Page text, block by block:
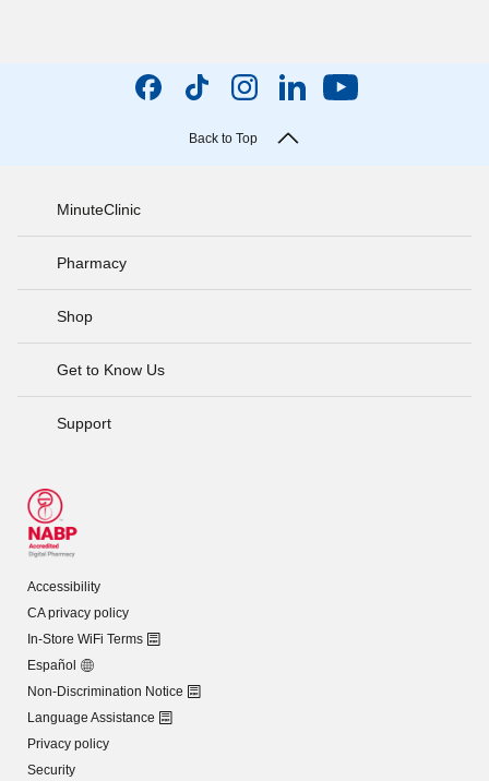
Back to Top
MinuteClinic
Pharmacy
Shop
Get to Know Us
Support
Accessibility
CA privacy policy
In-Store WiFi Terms
Español
Non-Discrimination Notice
Language Assistance
Privacy policy
Security